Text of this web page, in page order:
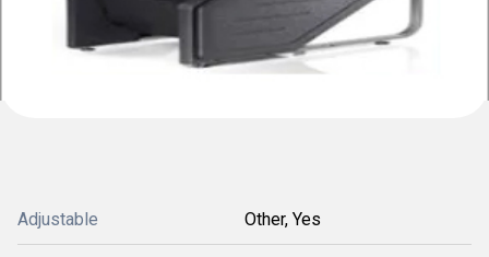
Adjustable Other, Yes